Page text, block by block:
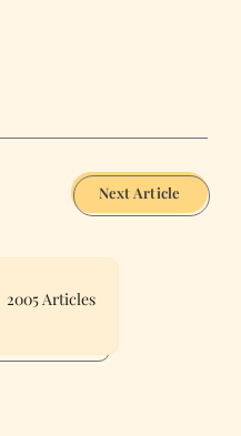
Next Article
2005 Articles